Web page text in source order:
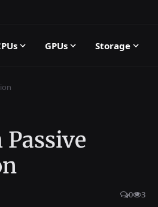
GPUs Storage
0 3